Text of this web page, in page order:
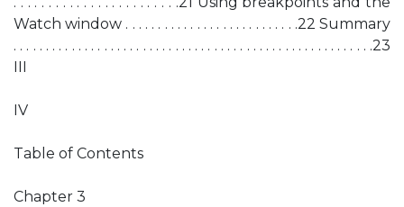
Watch window . . . . . . . . . . . . . . . . . . . . . . . . . . .22 Summary
. . . . . . . . . . . . . . . . . . . . . . . . . . . . . . . . . . . . . . . . . . . . . . . . . . . . . . . .23
III
IV
Table of Contents
Chapter 3